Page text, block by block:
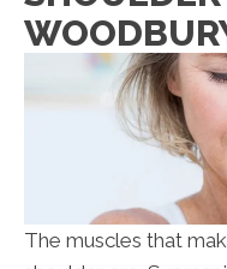
The muscles that